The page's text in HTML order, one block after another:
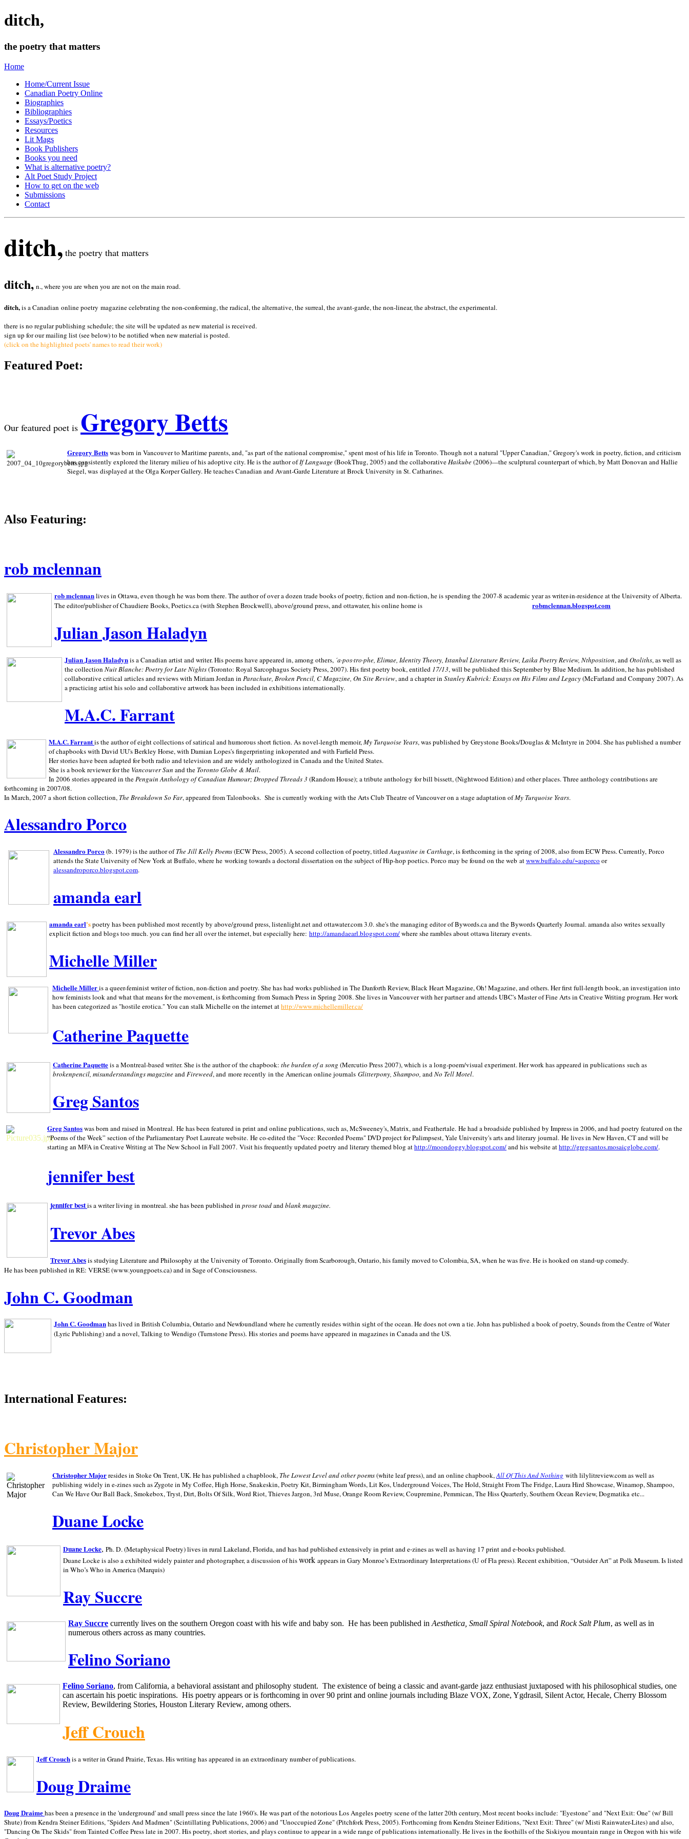
ditch,
the poetry that matters
Home
Home/Current Issue
Canadian Poetry Online
Biographies
Bibliographies
Essays/Poetics
Resources
Lit Mags
Book Publishers
Books you need
What is alternative poetry?
Alt Poet Study Project
How to get on the web
Submissions
Contact
ditch, the poetry that matters
ditch, n., where you are when you are not on the main road.
ditch,is a Canadian online poetry magazine celebrating the non-conforming, the radical, the alternative, the surreal, the avant-garde, the non-linear, the abstract, the experimental.
there is no regular publishing schedule; the site will be updated as new material is received.
sign up for our mailing list (see below) to be notified when new material is posted.
(click on the highlighted poets' names to read their work)
Featured Poet:
Our featured poet is Gregory Betts
Gregory Bettswas born in Vancouver to Maritime parents, and, "as part of the national compromise," spent most of his life in Toronto. Though not a natural "Upper Canadian," Gregory's work in poetry, fiction, and criticism
has consistently explored the literary milieu of his adoptive city. He is the author ofIf Language(BookThug, 2005) and the collaborativeHaikube(2006)—the sculptural counterpart of which, by Matt Donovan and Hallie
Siegel, was displayed at the Olga Korper Gallery. He teaches Canadian and Avant-Garde Literature at Brock University in St. Catharines.
Also Featuring:
rob mclennan
rob mclennanlives in Ottawa, even though he was born there. The author of over a dozen trade books of poetry, fiction and non-fiction, he is spending the 2007-8 academic year as writer-in-residence at the University of Alberta.
The editor/publisher of Chaudiere Books, Poetics.ca (with Stephen Brockwell), above/ground press, and ottawater, his online home is
robmclennan.blogspot.com
Julian Jason Haladyn
Julian Jason Haladynis a Canadian artist and writer. His poems have appeared in, among others, ´a·pos·tro·phe, Elimae, Identity Theory, Istanbul Literature Review, Laika Poetry Review, Nthposition, andOtoliths, as well as
the collection Nuit Blanche: Poetry for Late Nights(Toronto: Royal Sarcophagus Society Press, 2007). His first poetry book, entitled 17/13, will be published this September by Blue Medium. In addition, he has published
collaborative critical articles and reviews with Miriam Jordan in Parachute, Broken Pencil, C Magazine, On Site Review, and a chapter in Stanley Kubrick:Essays on His Films and Legacy(McFarland and Company 2007). As
a practicing artist his solo and collaborative artwork has been included in exhibitions internationally.
M.A.C. Farrant
M.A.C. Farrantis the author of eight collections of satirical and humorous short fiction. As novel-length memoir, My Turquoise Years, was published by Greystone Books/Douglas & McIntyre in 2004. She has published a number
of chapbooks with David UU's Berkley Horse, with Damian Lopes's fingerprinting inkoperated and with Farfield Press.
Her stories have been adapted for both radio and television and are widely anthologized in Canada and theUnited States.
She is a book reviewer for the Vancouver Sun and the Toronto Globe & Mail.
In 2006 stories appeared in the Penguin Anthology of Canadian Humour; Dropped Threads 3 (Random House); a tribute anthology for bill bissett, (Nightwood Edition) and other places. Three anthology contributions are
forthcoming in 2007/08.
In March, 2007 a short fiction collection, The Breakdown So Far, appeared from Talonbooks. She is currently working with the Arts Club Theatre of Vancouver on a stage adaptation ofMy Turquoise Years.
Alessandro Porco
Alessandro Porco(b. 1979) is the author ofThe Jill Kelly Poems(ECW Press, 2005). A second collection of poetry, titledAugustine in Carthage, is forthcoming in the spring of 2008, also from ECW Press. Currently, Porco
attends the State University of New York at Buffalo, where he working towards a doctoral dissertation on the subject of Hip-hop poetics. Porco may be found on the web atwww.buffalo.edu/~asporco or
alessandroporco.blogspot.com.
amanda earl
amanda earl'spoetry has been published most recently by above/ground press, listenlight.net and ottawater.com 3.0. she's the managing editor of Bywords.ca and the Bywords Quarterly Journal. amanda also writes sexually
explicit fiction and blogs too much. you can find her all over the internet, but especially here: http://amandaearl.blogspot.com/where she rambles aboutottawa literary events.
Michelle Miller
Michelle Milleris a queer-feminist writer of fiction, non-fiction and poetry. She has had works published in The Danforth Review, Black Heart Magazine, Oh! Magazine, and others. Her first full-length book, an investigation into
how feminists look and what that means for the movement, is forthcoming from Sumach Press in Spring 2008. She lives in Vancouverwith her partner and attends UBC's Master of Fine Arts in Creative Writing program. Her work
has been categorized as "hostile erotica." You can stalk Michelle on the internet athttp://www.michellemiller.ca/
Catherine Paquette
Catherine Paquetteis a Montreal-based writer. She is the author of the chapbook: the burden of a song (Mercutio Press 2007), which is a long-poem/visual experiment. Her work has appeared in publications such as
brokenpencil, misunderstandings magazineandFireweed, and more recently in the American online journals Glitterpony, Shampoo, andNo Tell Motel.
Greg Santos
Greg Santoswas born and raised in Montreal. He has been featured in print and online publications, such as, McSweeney's, Matrix, and Feathertale. He had a broadside published by Impress in 2006, and had poetry featured on the
“Poems of the Week” section of the Parliamentary Poet Laureate website. He co-edited the "Voce: Recorded Poems" DVD project for Palimpsest,YaleUniversity's arts and literary journal. He lives in New Haven,CTand will be
starting an MFA in Creative Writing at The New School in Fall 2007. Visit his frequently updated poetry and literary themed blog athttp://moondoggy.blogspot.com/and his website athttp://gregsantos.mosaicglobe.com/.
jennifer best
jennifer bestis a writer living inmontreal. she has been published inprose toadandblankmagazine.
Trevor Abes
Trevor Abesis studying Literature and Philosophy at theUniversity ofToronto. Originally fromScarborough,Ontario, his family moved toColombia, SA, when he was five. He is hooked on stand-up comedy.
He has been published in RE: VERSE (www.youngpoets.ca) and in Sage of Consciousness.
John C. Goodman
John C. Goodmanhas lived in British Columbia,Ontario andNewfoundland where he currently resides within sight of the ocean. He does not own a tie. John has published a book of poetry, Sounds from the Centre of Water
(Lyric Publishing)and a novel, Talking to Wendigo (Turnstone Press). His stories and poems have appeared in magazines in Canada and theUS.
International Features:
Christopher Major
Christopher Majorresides in Stoke On Trent, UK. He has published a chapblook, The Lowest Level and other poems(white leaf press), and an online chapbook,All Of This And Nothing with lilylitreview.com as well as
publishing widely in e-zines such as Zygote in My Coffee, High Horse, Snakeskin, Poetry Kit, Birmingham Words, Lit Kos, Underground Voices, The Hold, Straight From The Fridge, Laura Hird Showcase, Winamop, Shampoo,
Can We Have Our Ball Back, Smokebox, Tryst, Dirt, Bolts Of Silk, Word Riot, Thieves Jargon, 3rd Muse, Orange Room Review, Coupremine, Pemmican, The Hiss Quarterly, Southern Ocean Review, Dogmatika etc...
Duane Locke
Duane Locke, Ph. D. (Metaphysical Poetry) lives in ruralLakeland,Florida, and has had published extensively in print and e-zines as well as having 17 print and e-books published.
Duane Locke is also a exhibited widely painter and photographer, a discussion of hiswork appears in Gary Monroe’s Extraordinary Interpretations (U of Fla press). Recent exhibition,“Outsider Art” atPolkMuseum.Is listed
in Who’s Who inAmerica (Marquis)
Ray Succre
Ray Succre currently lives on the southern Oregon coast with his wife and baby son. He has been published in Aesthetica, Small Spiral Notebook, and Rock Salt Plum, as well as in
numerous others across as many countries.
Felino Soriano
Felino Soriano, from California, a behavioral assistant and philosophy student. The existence of being a classic and avant-garde jazz enthusiast juxtaposed with his philosophical studies, one
can ascertain his poetic inspirations. His poetry appears or is forthcoming in over 90 print and online journals including Blaze VOX, Zone, Ygdrasil, Silent Actor, Hecale, Cherry Blossom
Review, Bewildering Stories, Houston Literary Review, among others.
Jeff Crouch
Jeff Crouchis a writer in Grand Prairie,Texas. His writing has appeared in an extraordinary number of publications.
Doug Draime
Doug Draime has been a presence in the 'underground' and small press since the late 1960's. He was part of the notoriousLos Angeles poetry scene of the latter 20th century, Most recent books include: "Eyestone" and "Next Exit: One" (w/ Bill
Shute) from Kendra Steiner Editions, "Spiders And Madmen" (Scintillating Publications, 2006) and "Unoccupied Zone" (Pitchfork Press, 2005). Forthcoming from Kendra Steiner Editions, "Next Exit: Three" (w/ Misti Rainwater-Lites) and also,
"Dancing On The Skids" from Tainted Coffee Press late in 2007. His poetry, short stories, and plays continue to appear in a wide range of publications internationally. He lives in the foothills of the Siskiyou mountain range in Oregon with his wife